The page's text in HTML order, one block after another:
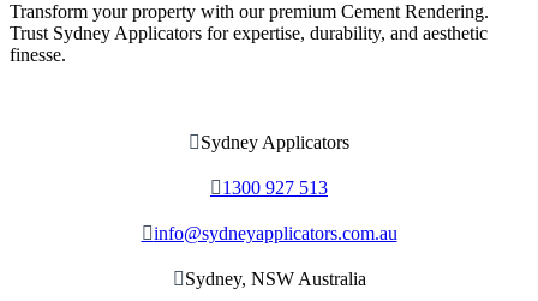
Transform your property with our premium Cement Rendering.
Trust Sydney Applicators for expertise, durability, and aesthetic
finesse.
Sydney Applicators
1300 927 513
info@sydneyapplicators.com.au
Sydney, NSW Australia